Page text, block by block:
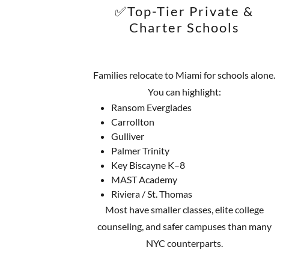
✅Top-Tier Private &
Charter Schools
Families relocate to Miami for schools alone.
You can highlight:
Ransom Everglades
Carrollton
Gulliver
Palmer Trinity
Key Biscayne K–8
MAST Academy
Riviera / St. Thomas
Most have smaller classes, elite college
counseling, and safer campuses than many
NYC counterparts.